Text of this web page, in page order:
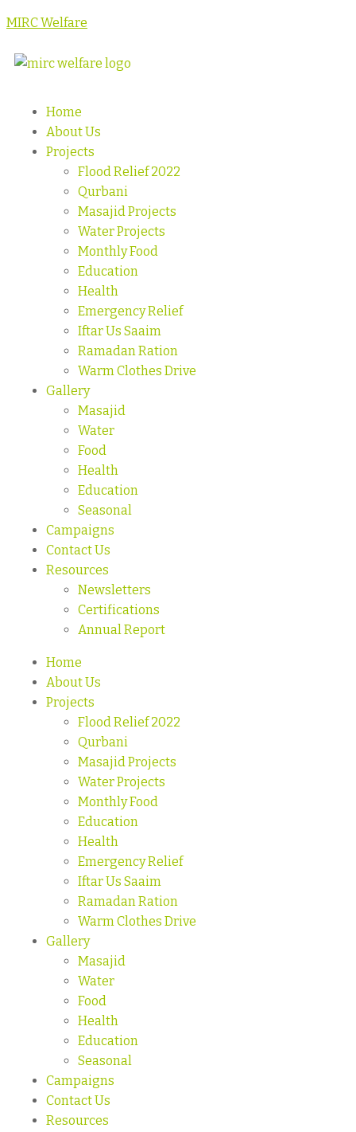
MIRC Welfare
Home
About Us
Projects
Flood Relief 2022
Qurbani
Masajid Projects
Water Projects
Monthly Food
Education
Health
Emergency Relief
Iftar Us Saaim
Ramadan Ration
Warm Clothes Drive
Gallery
Masajid
Water
Food
Health
Education
Seasonal
Campaigns
Contact Us
Resources
Newsletters
Certifications
Annual Report
Home
About Us
Projects
Flood Relief 2022
Qurbani
Masajid Projects
Water Projects
Monthly Food
Education
Health
Emergency Relief
Iftar Us Saaim
Ramadan Ration
Warm Clothes Drive
Gallery
Masajid
Water
Food
Health
Education
Seasonal
Campaigns
Contact Us
Resources